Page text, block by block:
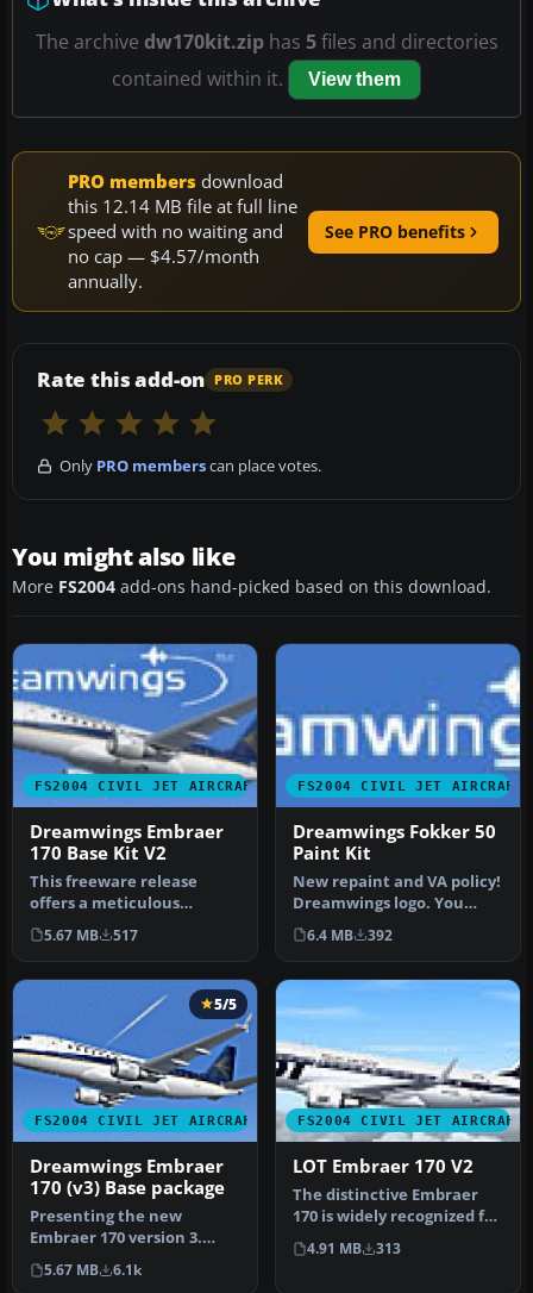
The archive dw170kit.ziphas 5files and directories
contained within it.
View them
PRO members download
this 12.14 MB file at full line
speed with no waiting and
no cap — $4.57/month
annually.
See PRO benefits
Rate this add-on PRO PERK
Only PRO memberscan place votes.
You might also like
More FS2004 add-ons hand-picked based on this download.
FS2004 CIVIL JET AIRCRAFT
Dreamwings Embraer
170 Base Kit V2
This freeware release
offers a meticulous
recreation of the Embraer
170, comp…
5.67 MB 517
FS2004 CIVIL JET AIRCRAFT
Dreamwings Fokker 50
Paint Kit
New repaint and VA policy!
Dreamwings logo. You
don't have to ask us if you
w…
6.4 MB 392
FS2004 CIVIL JET AIRCRAFT
5/5
Dreamwings Embraer
170 (v3) Base package
Presenting the new
Embraer 170 version 3.
New model, new textures,
animated f…
5.67 MB 6.1k
FS2004 CIVIL JET AIRCRAFT
LOT Embraer 170 V2
The distinctive Embraer
170 is widely recognized for
its exceptional short- t…
4.91 MB 313